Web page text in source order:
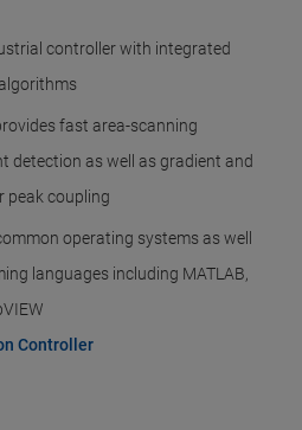
controller with integrated
fast area-scanning
detection as well as gradient and
peak coupling
operating systems as well
languages including MATLAB,
Controller